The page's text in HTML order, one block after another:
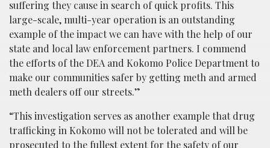
suffering they cause in search of quick profits. This
large-scale, multi-year operation is an outstanding
example of the impact we can have with the help of our
state and local law enforcement partners. I commend
the efforts of the DEA and Kokomo Police Department to
make our communities safer by getting meth and armed
meth dealers off our streets.”
“This investigation serves as another example that drug
trafficking in Kokomo will not be tolerated and will be
prosecuted to the fullest extent for the safety of our